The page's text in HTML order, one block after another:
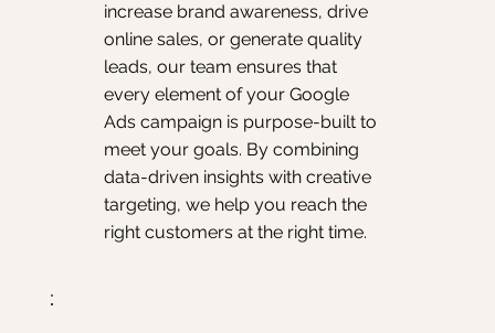
increase brand awareness, drive
online sales, or generate quality
leads, our team ensures that
every element of your Google
Ads campaign is purpose-built to
meet your goals. By combining
data-driven insights with creative
targeting, we help you reach the
right customers at the right time.